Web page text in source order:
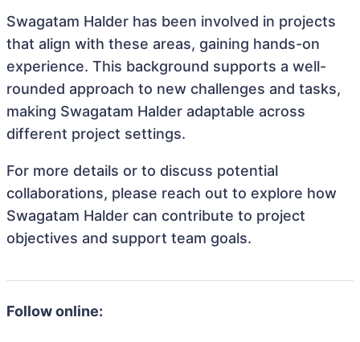
Swagatam Halder has been involved in projects
that align with these areas, gaining hands-on
experience. This background supports a well-
rounded approach to new challenges and tasks,
making Swagatam Halder adaptable across
different project settings.
For more details or to discuss potential
collaborations, please reach out to explore how
Swagatam Halder can contribute to project
objectives and support team goals.
Follow online: